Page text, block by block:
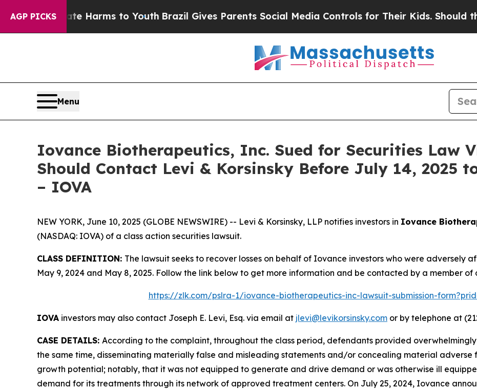
AGP PICKS
to Abate Harms to YouthBrazil Gives Parents Social Media Controls for Their Kids. Should the US?
Menu
Iovance Biotherapeutics, Inc. Sued for Securities Law
Should Contact Levi & Korsinsky Before July 14, 2025
– IOVA
NEW YORK, June 10, 2025 (GLOBE NEWSWIRE) -- Levi & Korsinsky, LLP notifies investors in Iovance
(NASDAQ: IOVA) of a class action securities lawsuit.
CLASS DEFINITION: The lawsuit seeks to recover losses on behalf of Iovance investors who were
May 9, 2024 and May 8, 2025. Follow the link below to get more information and be contacted by a member of
https://zlk.com/pslra-1/iovance-biotherapeutics-inc-lawsuit-submission-
IOVA investors may also contact Joseph E. Levi, Esq. via email at jlevi@levikorsinsky.com or by telephone at
CASE DETAILS: According to the complaint, throughout the class period, defendants provided
the same time, disseminating materially false and misleading statements and/or concealing material adverse
growth potential; notably, that it was not equipped to generate and drive demand or was otherwise ill
demand for its treatments through its network of approved treatment centers. On July 25, 2024, Iovance